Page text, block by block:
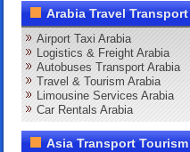
Arabia Travel Transport
Airport Taxi Arabia
Logistics & Freight Arabia
Autobuses Transport Arabia
Travel & Tourism Arabia
Limousine Services Arabia
Car Rentals Arabia
Asia Transport Tourism